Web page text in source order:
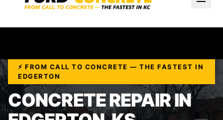
⚡ FROM CALL TO CONCRETE — THE FASTEST IN
EDGERTON
CONCRETE REPAIR IN